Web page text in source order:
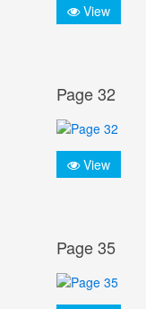
View
Page 32
View
Page 35